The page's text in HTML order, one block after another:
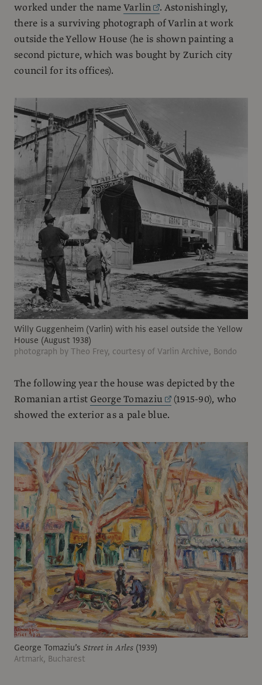
worked under the nameVarlin
. Astonishingly,
there is a surviving photograph of Varlin at work
outside the Yellow House (he is shown painting a
second picture, which was bought by Zurich city
council for its offices).
Willy Guggenheim (Varlin) with his easel outside the Yellow
House (August 1938)
photograph by Theo Frey, courtesy of Varlin Archive, Bondo
The following year the house was depicted by the
Romanian artist George Tomaziu
(1915-90), who
showed the exterior as a pale blue.
George Tomaziu’s Street in Arles (1939)
Artmark, Bucharest